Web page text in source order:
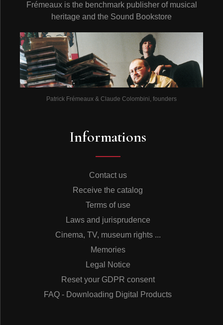
Frémeaux is the benchmark publisher of musical
heritage and the Sound Bookstore
Patrick Frémeaux & Claude Colombini, founders
Informations
Contact us
Receive the catalog
Terms of use
Laws and jurisprudence
Cinema, TV, museum rights ...
Memories
Legal Notice
Reset your GDPR consent
FAQ - Downloading Digital Products